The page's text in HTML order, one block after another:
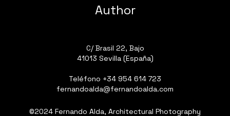
Author
C/ Brasil 22, Bajo
41013 Sevilla (España)
Teléfono +34 954 614 723
fernandoalda@fernandoalda.com
©2024 Fernando Alda, Architectural Photography